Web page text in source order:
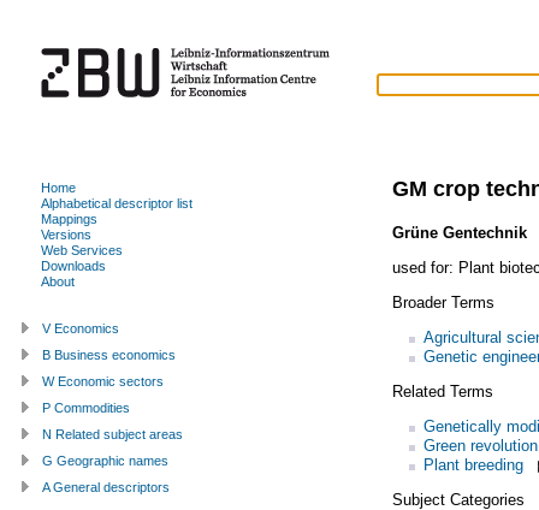
GM crop
Grüne Gentechnik
used for: Plant
Broader Terms
Agricultural
Genetic
Related Terms
Genetically
Green revolution
Plant breeding
Subject Categories
Home
Alphabetical descriptor list
Mappings
Versions
Web Services
Downloads
About
V Economics
B Business economics
W Economic sectors
P Commodities
N Related subject areas
G Geographic names
A General descriptors